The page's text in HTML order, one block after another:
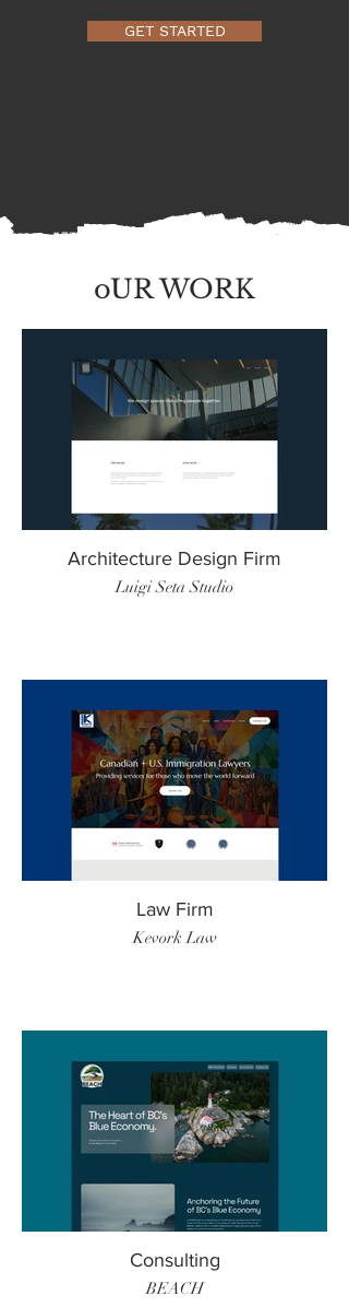
GET STARTED
oUR WORK
Architecture Design Firm
Luigi Seta Studio
Law Firm
Kevork Law
Consulting
BEACH